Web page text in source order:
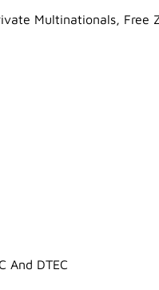
Multinationals, Free
And DTEC